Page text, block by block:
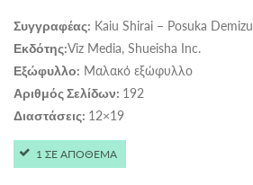
Συγγραφέας: Kaiu Shirai – Posuka Demizu
Εκδότης:Viz Media, Shueisha Inc.
Εξώφυλλο: Μαλακό εξώφυλλο
Αριθμός Σελίδων: 192
Διαστάσεις: 12×19
1 ΣΕ ΑΠΟΘΕΜΑ